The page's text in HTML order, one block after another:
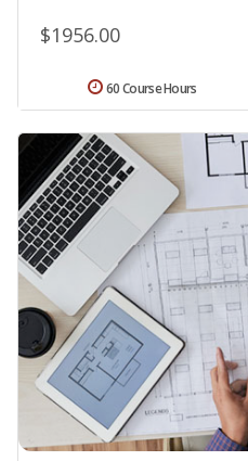
$1956.00
60 Course Hours